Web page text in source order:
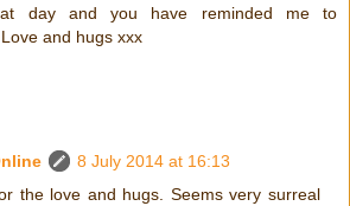
day and you have reminded me to
and hugs xxx
8 July 2014 at 16:13
the love and hugs. Seems very surreal